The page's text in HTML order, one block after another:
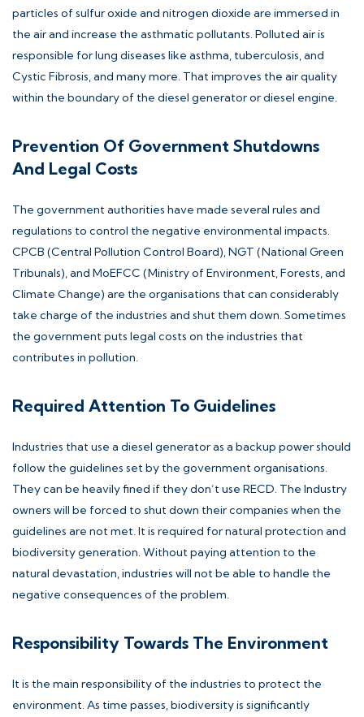
particles of sulfur oxide and nitrogen dioxide are immersed in
the air and increase the asthmatic pollutants. Polluted air is
responsible for lung diseases like asthma, tuberculosis, and
Cystic Fibrosis, and many more. That improves the air quality
within the boundary of the diesel generator or diesel engine.
Prevention Of Government Shutdowns
And Legal Costs
The government authorities have made several rules and
regulations to control the negative environmental impacts.
CPCB (Central Pollution Control Board), NGT (National Green
Tribunals), and MoEFCC (Ministry of Environment, Forests, and
Climate Change) are the organisations that can considerably
take charge of the industries and shut them down. Sometimes
the government puts legal costs on the industries that
contributes in pollution.
Required Attention To Guidelines
Industries that use a diesel generator as a backup power should
follow the guidelines set by the government organisations.
They can be heavily fined if they don’t use RECD. The Industry
owners will be forced to shut down their companies when the
guidelines are not met. It is required for natural protection and
biodiversity generation. Without paying attention to the
natural devastation, industries will not be able to handle the
negative consequences of the problem.
Responsibility Towards The Environment
It is the main responsibility of the industries to protect the
environment. As time passes, biodiversity is significantly